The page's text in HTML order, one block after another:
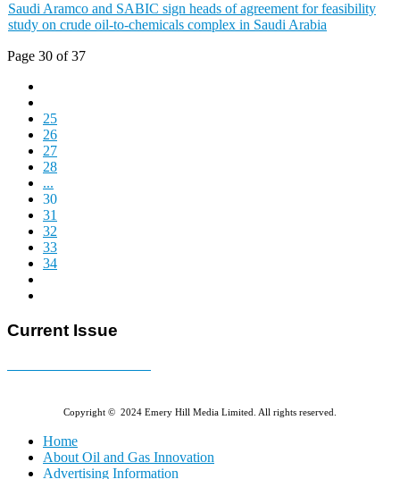
Saudi Aramco and SABIC sign heads of agreement for feasibility
study on crude oil-to-chemicals complex in Saudi Arabia
Page 30 of 37
25
26
27
28
...
30
31
32
33
34
Current Issue
Copyright © 2024 Emery Hill Media Limited. All rights reserved.
Home
About Oil and Gas Innovation
Advertising Information